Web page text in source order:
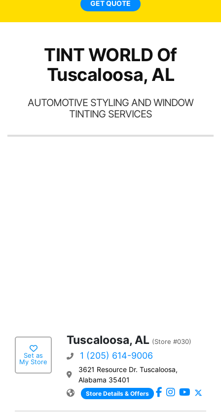
GET QUOTE
TINT WORLD Of
Tuscaloosa, AL
AUTOMOTIVE STYLING AND WINDOW
TINTING SERVICES
Set as
My Store
Tuscaloosa, AL (Store #030)
1 (205) 614-9006
3621 Resource Dr. Tuscaloosa,
Alabama 35401
Store Details & Offers